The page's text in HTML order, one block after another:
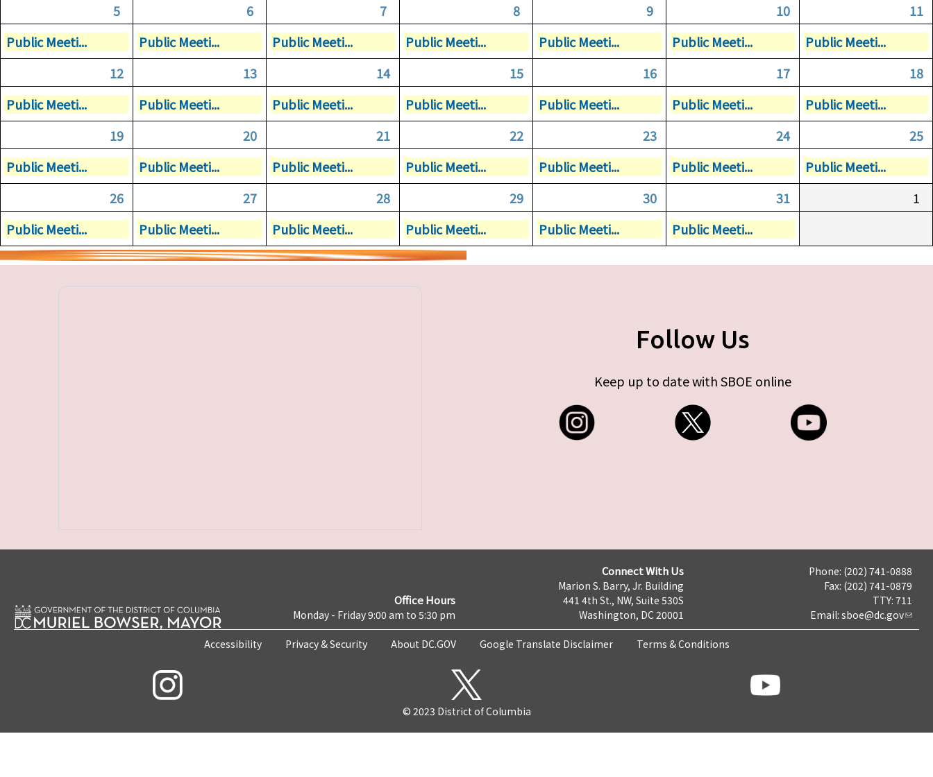
5
6 7 8 9 10
11
Public Meeti...
Public Meeti... Public Meeti... Public Meeti... Public Meeti... Public Meeti...
Public Meeti...
12
13 14 15 16 17
18
Public Meeti...
Public Meeti... Public Meeti... Public Meeti... Public Meeti... Public Meeti...
Public Meeti...
19
20 21 22 23 24
25
Public Meeti...
Public Meeti... Public Meeti... Public Meeti... Public Meeti... Public Meeti...
Public Meeti...
26
27 28 29 30 31
1
Public Meeti...
Public Meeti... Public Meeti... Public Meeti... Public Meeti... Public Meeti...
Follow Us
Keep up to date with SBOE online
Office Hours
Monday - Friday 9:00 am to 5:30 pm
Connect With Us
Marion S. Barry, Jr. Building
441 4th St., NW, Suite 530S
Washington, DC 20001
Phone: (202) 741-0888
Fax: (202) 741-0879
TTY: 711
Email: sboe@dc.gov
Accessibility Privacy & Security About DC.GOV Google Translate Disclaimer Terms & Conditions
© 2023 District of Columbia